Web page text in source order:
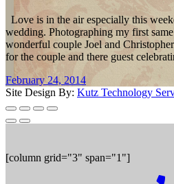
Love is in the air especially this
wedding. Photographing my first
wonderful couple Joel and
for the couple and there guest
February 24, 2014
Site Design By: Kutz Technology
[column grid="3" span="1"]